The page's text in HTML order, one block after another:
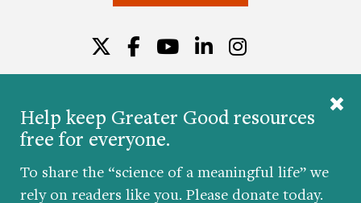
Help keep Greater Good resources
free for everyone.
To share the “science of a meaningful life” we
rely on readers like you. Please donate today.
© 2026 The Greater Good Science Center at the
University of California, Berkeley
Developed by
Hop Studios
Twitter
Facebook
YouTube
LinkedIn